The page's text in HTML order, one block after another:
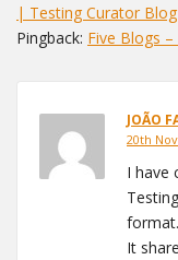
| Testing Curator Blog
Pingback: Five Blogs
JOÃO
20th
I have
format.
It